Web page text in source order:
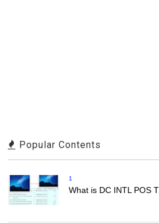
Popular Contents
1
What is DC INTL POS